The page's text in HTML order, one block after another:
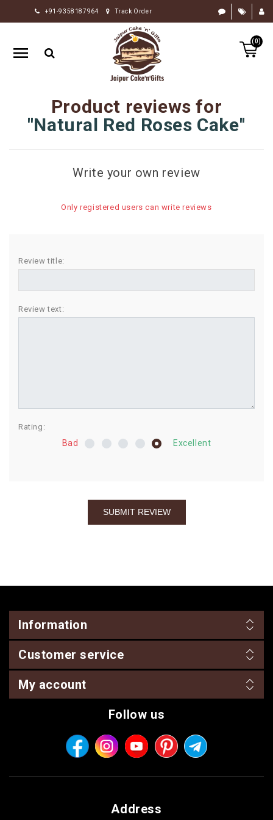
+91-9358187964 Track Order
(0)
HOME
RAKHI
GIFTS
FLOWERS
CHOCOLATE
SWEETS
BIRTHDAY
COMBO
Product reviews for
Natural Red Roses Cake
Write your own review
Only registered users can write reviews
Review title:
Review text:
Rating:
Bad Excellent
Information
Customer service
My account
Follow us
Address